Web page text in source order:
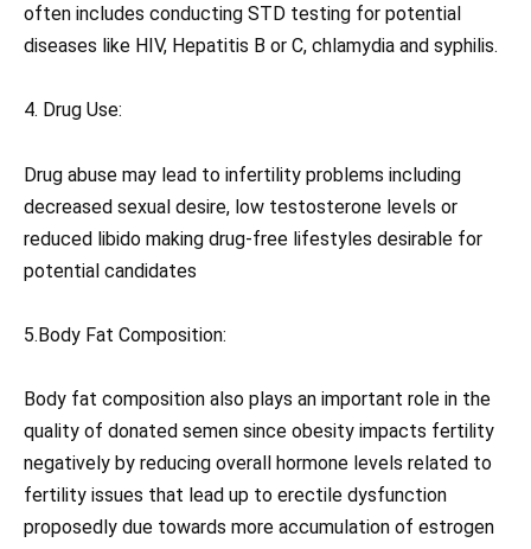
often includes conducting STD testing for potential
diseases like HIV, Hepatitis B or C, chlamydia and syphilis.
4. Drug Use:
Drug abuse may lead to infertility problems including
decreased sexual desire, low testosterone levels or
reduced libido making drug-free lifestyles desirable for
potential candidates
5.Body Fat Composition:
Body fat composition also plays an important role in the
quality of donated semen since obesity impacts fertility
negatively by reducing overall hormone levels related to
fertility issues that lead up to erectile dysfunction
proposedly due towards more accumulation of estrogen